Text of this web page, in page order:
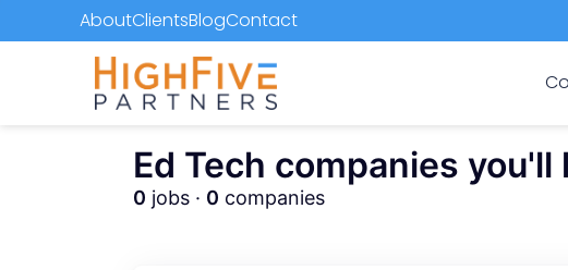
AboutClientsBlogContact
Ed Tech companies
0 jobs · 0 companies